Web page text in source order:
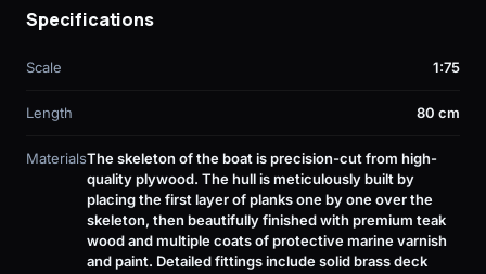
Specifications
Scale 1:75
Length 80 cm
MaterialsThe skeleton of the boat is precision-cut from high-
quality plywood. The hull is meticulously built by
placing the first layer of planks one by one over the
skeleton, then beautifully finished with premium teak
wood and multiple coats of protective marine varnish
and paint. Detailed fittings include solid brass deck